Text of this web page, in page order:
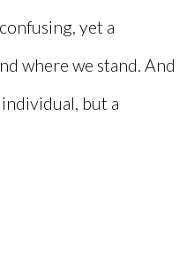
yet a
where we stand. And
but a